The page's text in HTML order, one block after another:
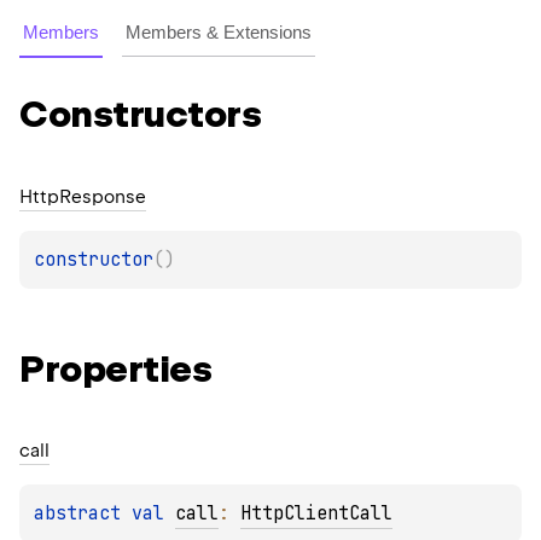
Members Members & Extensions
Constructors
HttpResponse
constructor( )
Properties
call
abstract val call : HttpClientCall